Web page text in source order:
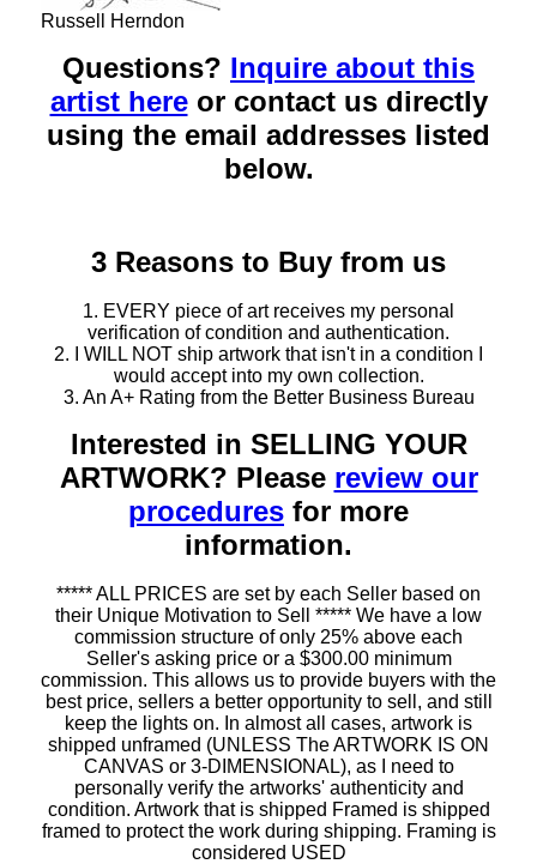
Russell Herndon
Questions? Inquire about this
artist hereor contact us directly
using the email addresses listed
below.
3 Reasons to Buy from us
1. EVERY piece of art receives my personal
verification of condition and authentication.
2. I WILL NOT ship artwork that isn't in a condition I
would accept into my own collection.
3. An A+ Rating from the Better Business Bureau
Interested in SELLING YOUR
ARTWORK? Please review our
procedures for more
information.
***** ALL PRICES are set by each Seller based on
their Unique Motivation to Sell ***** We have a low
commission structure of only 25% above each
Seller's asking price or a $300.00 minimum
commission. This allows us to provide buyers with the
best price, sellers a better opportunity to sell, and still
keep the lights on. In almost all cases, artwork is
shipped unframed (UNLESS The ARTWORK IS ON
CANVAS or 3-DIMENSIONAL), as I need to
personally verify the artworks' authenticity and
condition. Artwork that is shipped Framed is shipped
framed to protect the work during shipping. Framing is
considered USED